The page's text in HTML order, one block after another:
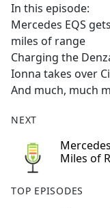
b
o
o
k
In this episode:
Mercedes EQS
miles of range
Charging the
Ionna takes over
And much, much
NEXT
Miles of
TOP EPISODES